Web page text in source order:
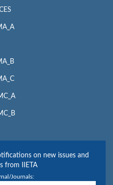
on new issues and
from IIETA
Journals: